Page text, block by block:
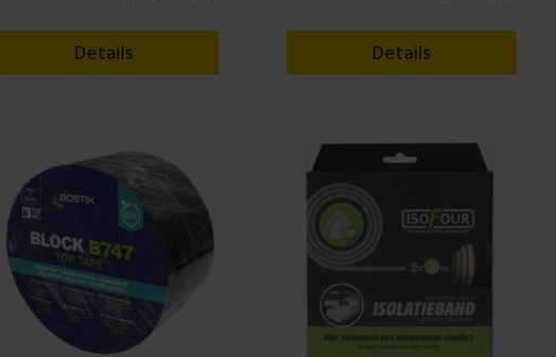
Details Details